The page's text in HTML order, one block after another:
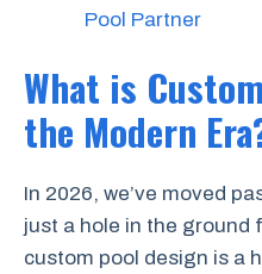
Pool Partner
What is
the Modern
In 2026, we’ve moved
just a hole in the ground
custom pool design is a